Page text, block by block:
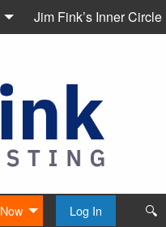
Jim Fink’s Inner Circle
Log In
🔍